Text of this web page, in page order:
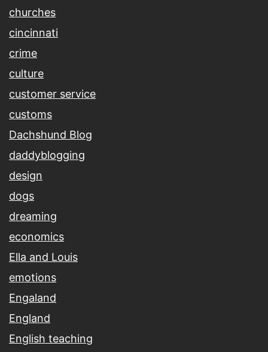
churches
cincinnati
crime
culture
customer service
customs
Dachshund Blog
daddyblogging
design
dogs
dreaming
economics
Ella and Louis
emotions
Engaland
England
English teaching